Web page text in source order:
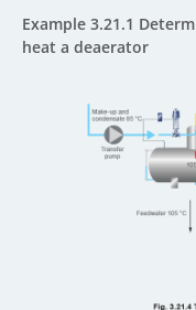
Example 3.21.1
heat a deaerator